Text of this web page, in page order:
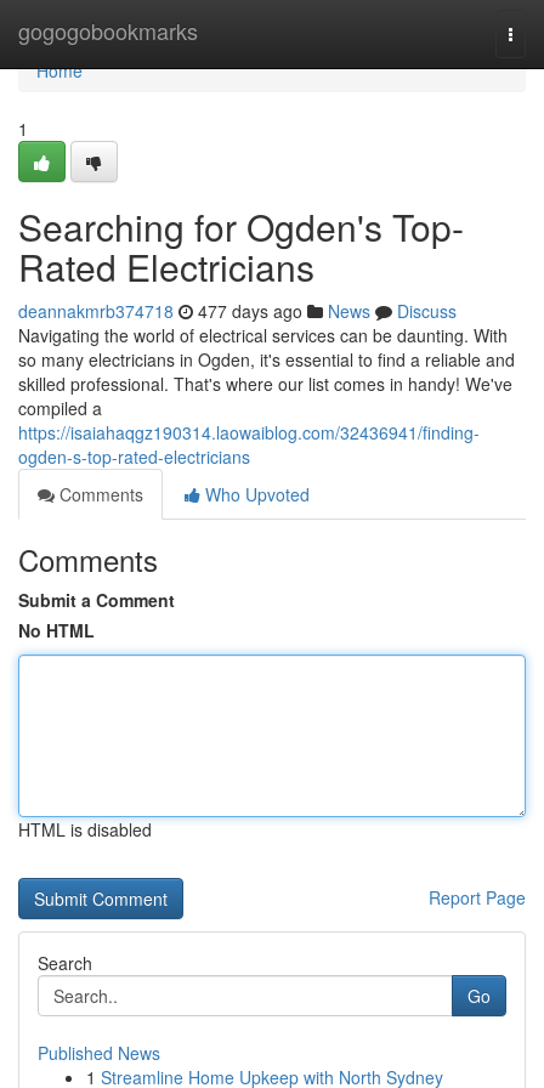
gogogobookmarks
Home
Home
1
Searching for Ogden's Top-
Rated Electricians
deannakmrb374718 477 days ago News
Discuss
Navigating the world of electrical services can be daunting. With
so many electricians in Ogden, it's essential to find a reliable and
skilled professional. That's where our list comes in handy! We've
compiled a
https://isaiahaqgz190314.laowaiblog.com/32436941/finding-
ogden-s-top-rated-electricians
Comments
Who Upvoted
Comments
Submit a Comment
No HTML
HTML is disabled
Report Page
Search
Go
Published News
1 Streamline Home Upkeep with North Sydney